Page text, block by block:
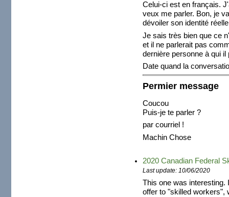
Celui-ci est en français.
veux me parler. Bon, je
dévoiler son identité
Je sais très bien que ce
et il ne parlerait pas
dernière personne à qui
Date quand la
Permier message
Coucou
Puis-je te parler ?
par courriel !
Machin Chose
2020 Canadian Federal
Last update: 10/06/2020
This one was interesting.
offer to "skilled workers",